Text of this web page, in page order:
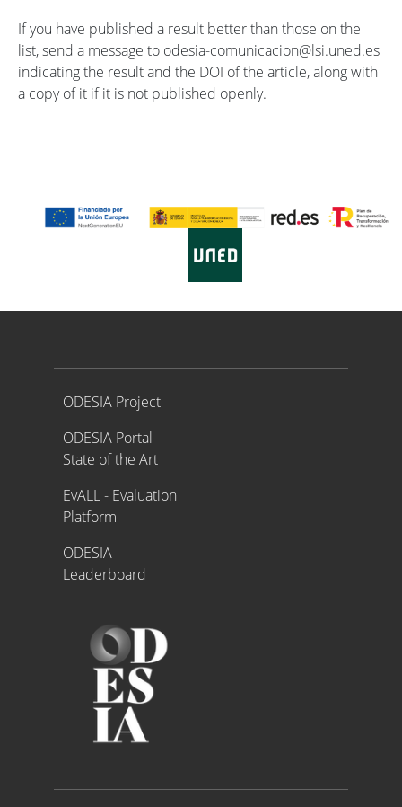
If you have published a result better than those on the
list, send a message to odesia-comunicacion@lsi.uned.es
indicating the result and the DOI of the article, along with
a copy of it if it is not published openly.
Proyecto ODESIA
ODESIA Project
ODESIA Portal -
State of the Art
EvALL - Evaluation
Platform
ODESIA
Leaderboard